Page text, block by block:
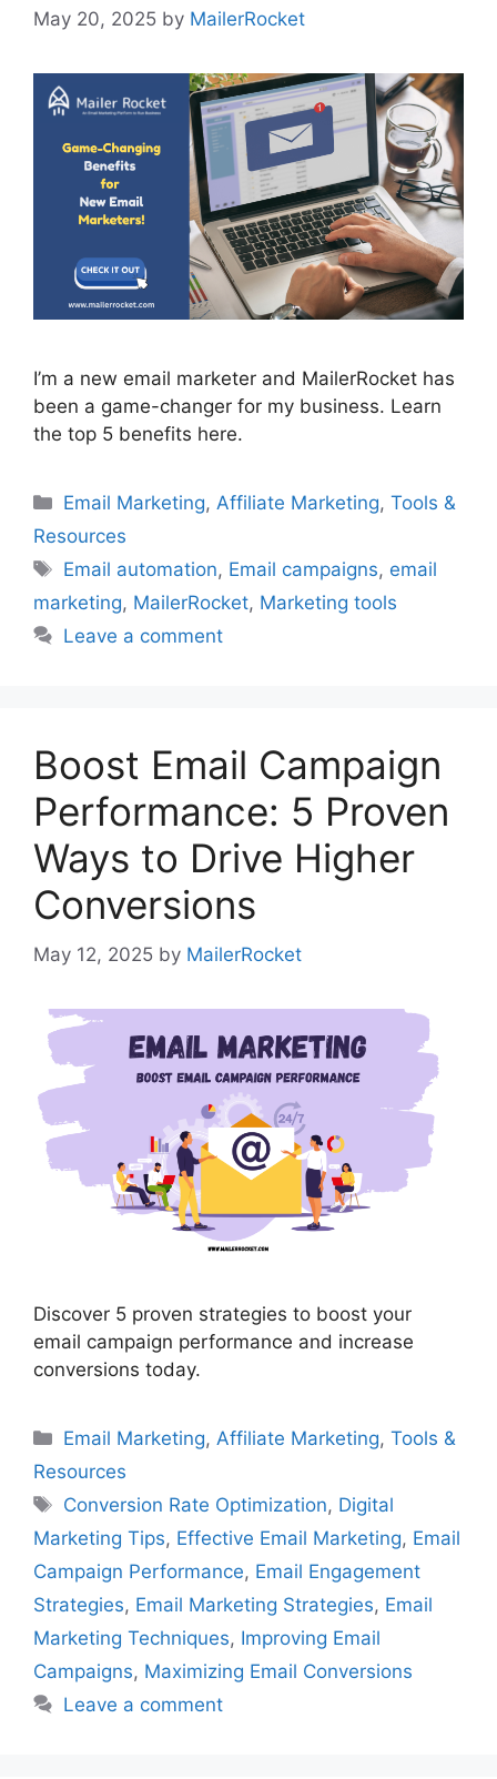
May 20, 2025 by MailerRocket
I’m a new email marketer and MailerRocket has
been a game-changer for my business. Learn
the top 5 benefits here.
Categories
Email Marketing,Affiliate Marketing,Tools &
Resources
Tags
Email automation, Email campaigns, email
marketing, MailerRocket, Marketing tools
Leave a comment
Boost Email Campaign
Performance: 5 Proven
Ways to Drive Higher
Conversions
May 12, 2025 by MailerRocket
Discover 5 proven strategies to boost your
email campaign performance and increase
conversions today.
Categories
Email Marketing, Affiliate Marketing,Tools &
Resources
Tags
Conversion Rate Optimization, Digital
Marketing Tips, Effective Email Marketing, Email
Campaign Performance, Email Engagement
Strategies, Email Marketing Strategies, Email
Marketing Techniques, Improving Email
Campaigns, Maximizing Email Conversions
Leave a comment